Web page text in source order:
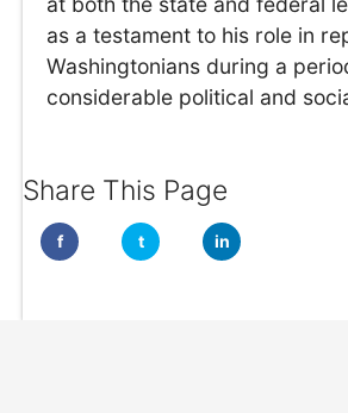
as a testament to his role in
Washingtonians during a
considerable political and
Share This Page
f t in